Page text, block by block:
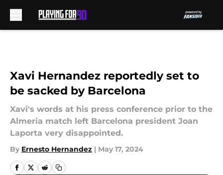
Xavi Hernandez reportedly set to
be sacked by Barcelona
Xavi's words at his press conference prior to the
Almeria match left Barcelona president Joan
Laporta very disappointed.
By Ernesto Hernandez | May 17, 2024